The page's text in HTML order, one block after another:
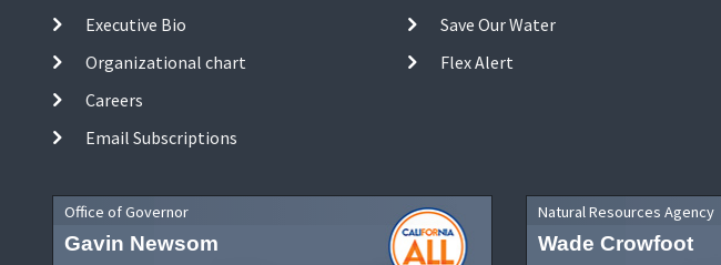
Executive Bio
Organizational chart
Careers
Email Subscriptions
Save Our Water
Flex Alert
Office of Governor
Gavin Newsom
Natural Resources Agency
Wade Crowfoot